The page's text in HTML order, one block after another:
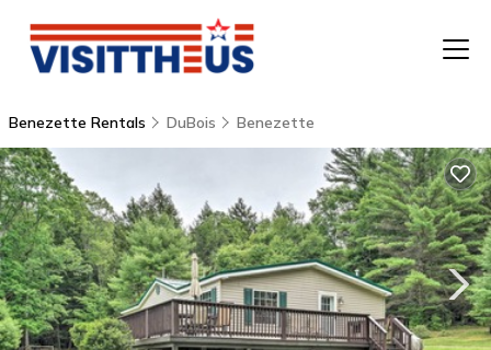
Benezette Rentals DuBois Benezette